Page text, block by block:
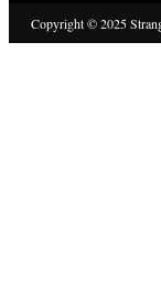
Copyright © 2025